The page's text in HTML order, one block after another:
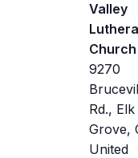
Valley
Church
9270
Rd., Elk
Grove,
United